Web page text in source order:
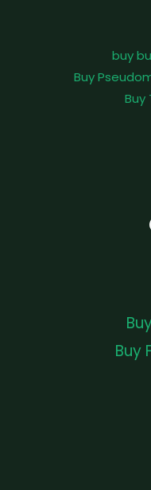
buy
Buy
Buy
Buy